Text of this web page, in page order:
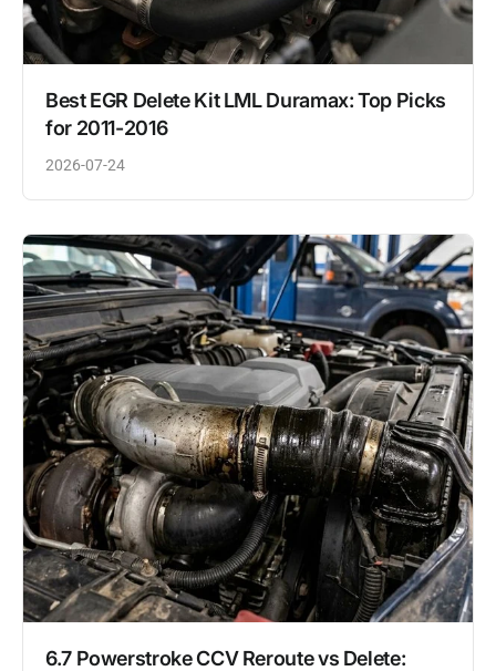
Best EGR Delete Kit LML Duramax: Top Picks
for 2011-2016
2026-07-24
6.7 Powerstroke CCV Reroute vs Delete: